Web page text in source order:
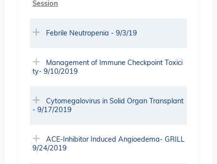
Session
Febrile Neutropenia - 9/3/19
Management of Immune Checkpoint Toxici
ty- 9/10/2019
Cytomegalovirus in Solid Organ Transplant
- 9/17/2019
ACE-Inhibitor Induced Angioedema- GRILL
9/24/2019